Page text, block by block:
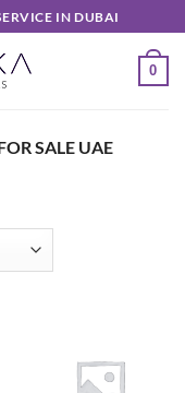
IN DUBAI
0
SALE UAE